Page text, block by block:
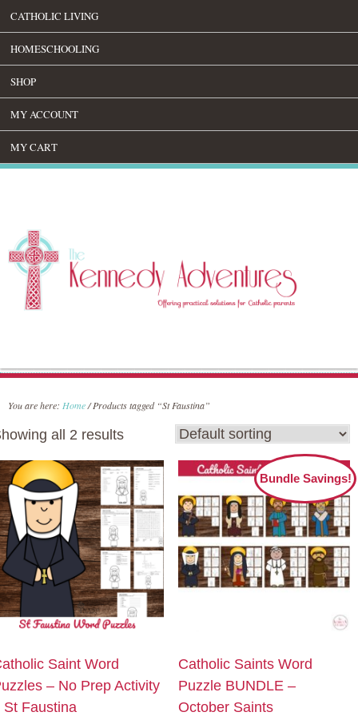
CATHOLIC LIVING
HOMESCHOOLING
SHOP
MY ACCOUNT
MY CART
You are here: Home/Products tagged “St Faustina”
all 2 results
Saint Word
– No Prep Activity
St Faustina
Bundle Savings!
Catholic Saints Word
Puzzle BUNDLE –
October Saints